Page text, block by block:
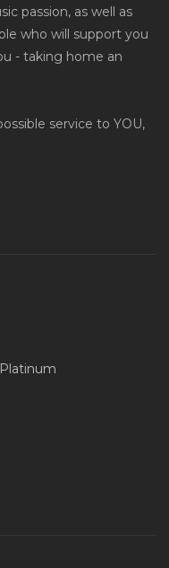
passion, as well as
who will support you
- taking home an
service to YOU,